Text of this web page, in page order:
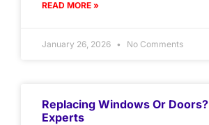
READ MORE »
January 26, 2026 No Comments
Replacing Windows Or
Experts